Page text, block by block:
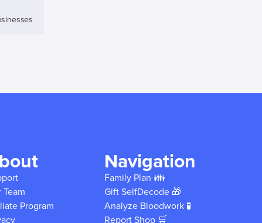
Team
Program
Navigation
Family Plan 👪
Gift SelfDecode 🎁
Analyze Bloodwork 🧪
Report Shop 🛒